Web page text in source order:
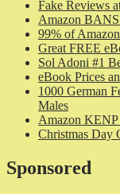
Fake Reviews
Amazon
99% of
Great FREE
Sol Adoni #1
eBook Prices
1000 German
Males
Amazon KENP
Christmas Day
Sponsored